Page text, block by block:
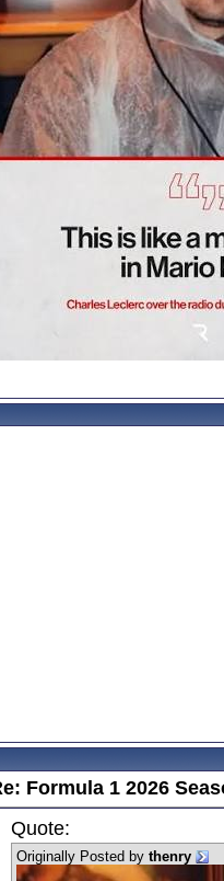
Formula 1 2026
Quote:
Originally Posted by thenry